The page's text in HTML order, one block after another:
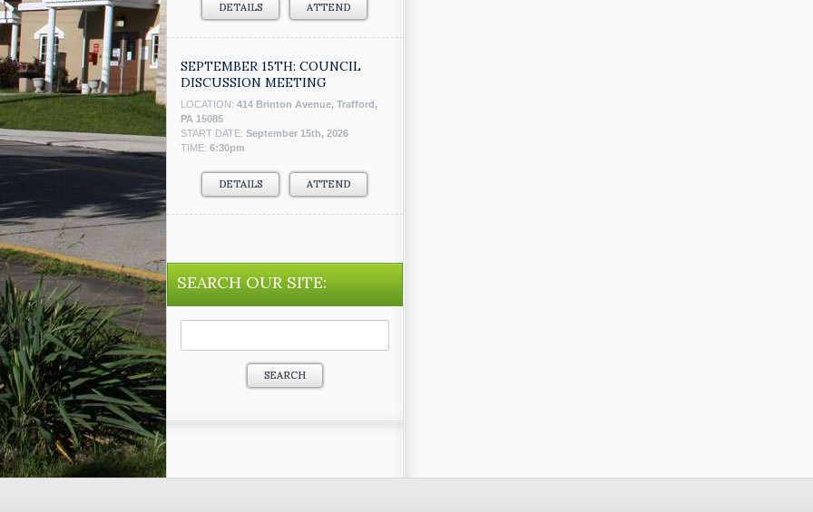
DETAILS ATTEND
SEPTEMBER 15TH: COUNCIL
DISCUSSION MEETING
LOCATION: 414 Brinton Avenue, Trafford,
PA 15085
START DATE: September 15th, 2026
TIME: 6:30pm
DETAILS ATTEND
SEARCH OUR SITE:
Search